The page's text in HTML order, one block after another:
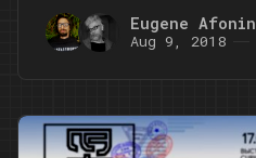
Eugene Afonin
Aug 9, 2018